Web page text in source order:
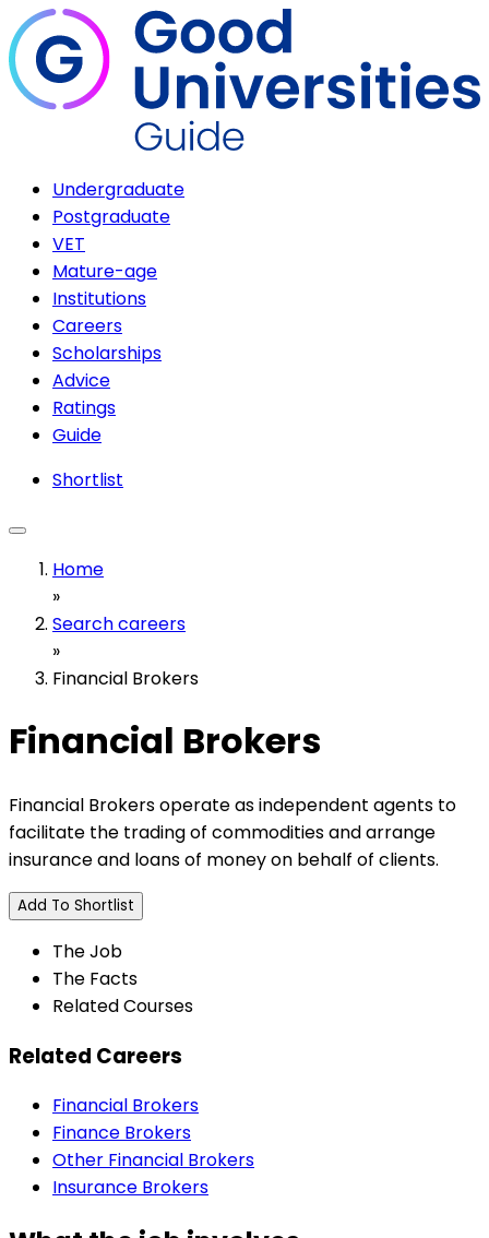
Undergraduate
Postgraduate
VET
Mature-age
Institutions
Careers
Scholarships
Advice
Ratings
Guide
Shortlist
Home
»
Search careers
»
Financial Brokers
Financial Brokers
Financial Brokers operate as independent agents to
facilitate the trading of commodities and arrange
insurance and loans of money on behalf of clients.
Add To Shortlist
The Job
The Facts
Related Courses
Related Careers
Financial Brokers
Finance Brokers
Other Financial Brokers
Insurance Brokers